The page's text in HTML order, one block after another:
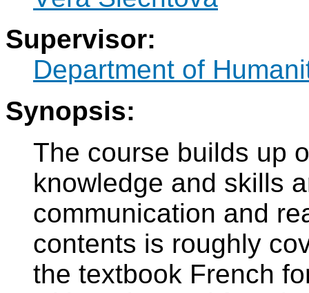
Supervisor:
Department of
Synopsis:
The course builds up
knowledge and skills
communication and
contents is roughly
the textbook French